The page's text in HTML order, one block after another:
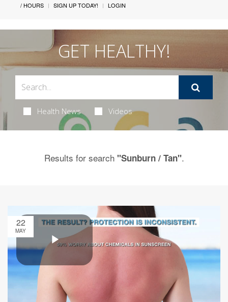
/ HOURS
SIGN UP TODAY! LOGIN
GET HEALTHY!
Health News Videos
Results for search "Sunburn / Tan".
22
MAY